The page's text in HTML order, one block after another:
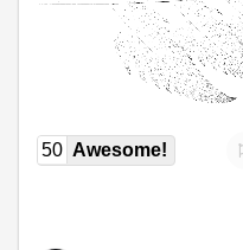
50 Awesome!